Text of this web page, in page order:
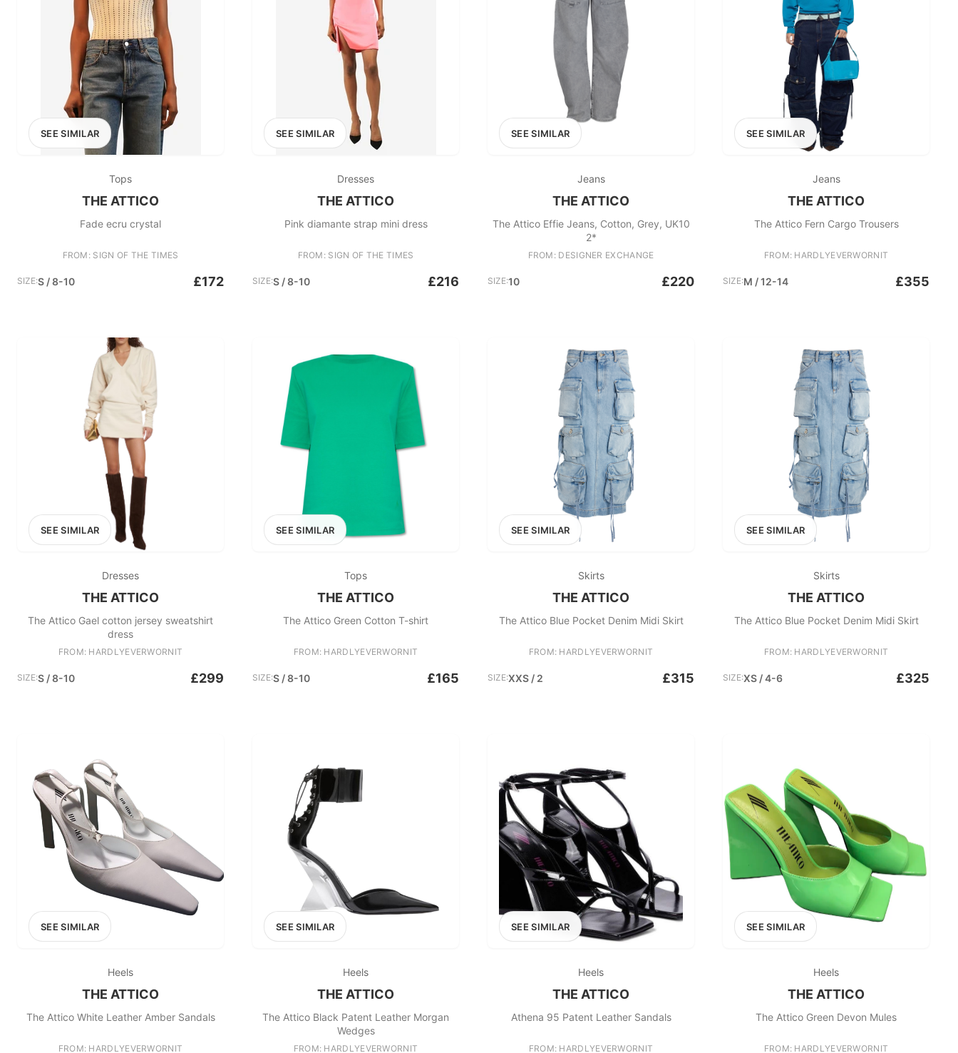
SEE SIMILAR
Tops
THE ATTICO
Fade ecru crystal
FROM: SIGN OF THE TIMES
SIZE:S / 8-10 £172
SEE SIMILAR
Dresses
THE ATTICO
Pink diamante strap mini dress
FROM: SIGN OF THE TIMES
SIZE:S / 8-10 £216
SEE SIMILAR
Jeans
THE ATTICO
The Attico Effie Jeans, Cotton, Grey, UK10
2*
FROM: DESIGNER EXCHANGE
SIZE:10 £220
SEE SIMILAR
Jeans
THE ATTICO
The Attico Fern Cargo Trousers
FROM: HARDLYEVERWORNIT
SIZE:M / 12-14 £355
SEE SIMILAR
Dresses
THE ATTICO
The Attico Gael cotton jersey sweatshirt
dress
FROM: HARDLYEVERWORNIT
SIZE:S / 8-10 £299
SEE SIMILAR
Tops
THE ATTICO
The Attico Green Cotton T-shirt
FROM: HARDLYEVERWORNIT
SIZE:S / 8-10 £165
SEE SIMILAR
Skirts
THE ATTICO
The Attico Blue Pocket Denim Midi Skirt
FROM: HARDLYEVERWORNIT
SIZE:XXS / 2 £315
SEE SIMILAR
Skirts
THE ATTICO
The Attico Blue Pocket Denim Midi Skirt
FROM: HARDLYEVERWORNIT
SIZE:XS / 4-6 £325
SEE SIMILAR
Heels
THE ATTICO
The Attico White Leather Amber Sandals
FROM: HARDLYEVERWORNIT
SEE SIMILAR
Heels
THE ATTICO
The Attico Black Patent Leather Morgan
Wedges
FROM: HARDLYEVERWORNIT
SEE SIMILAR
Heels
THE ATTICO
Athena 95 Patent Leather Sandals
FROM: HARDLYEVERWORNIT
SEE SIMILAR
Heels
THE ATTICO
The Attico Green Devon Mules
FROM: HARDLYEVERWORNIT